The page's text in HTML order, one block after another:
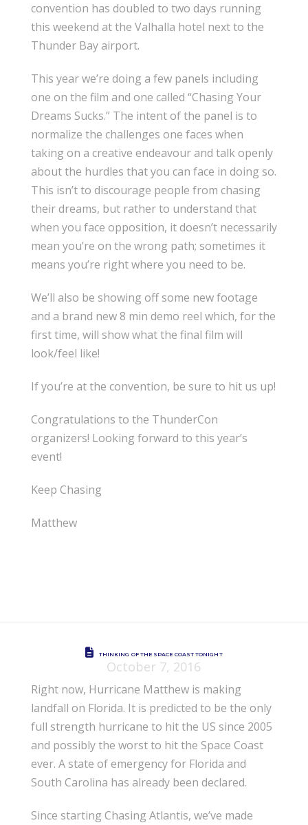
convention has doubled to two days running
this weekend at the Valhalla hotel next to the
Thunder Bay airport.
This year we’re doing a few panels including
one on the film and one called “Chasing Your
Dreams Sucks.” The intent of the panel is to
normalize the challenges one faces when
taking on a creative endeavour and talk openly
about the hurdles that you can face in doing so.
This isn’t to discourage people from chasing
their dreams, but rather to understand that
when you face opposition, it doesn’t necessarily
mean you’re on the wrong path; sometimes it
means you’re right where you need to be.
We’ll also be showing off some new footage
and a brand new 8 min demo reel which, for the
first time, will show what the final film will
look/feel like!
If you’re at the convention, be sure to hit us up!
Congratulations to the ThunderCon
organizers! Looking forward to this year’s
event!
Keep Chasing
Matthew
THINKING OF THE SPACE COAST TONIGHT
October 7, 2016
Right now, Hurricane Matthew is making
landfall on Florida. It is predicted to be the only
full strength hurricane to hit the US since 2005
and possibly the worst to hit the Space Coast
ever. A state of emergency for Florida and
South Carolina has already been declared.
Since starting Chasing Atlantis, we’ve made